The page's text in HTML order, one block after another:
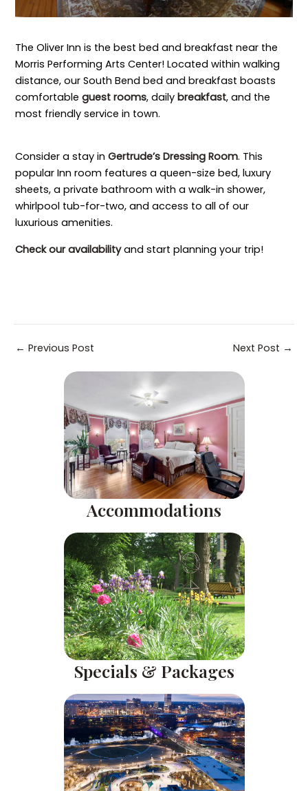
The Oliver Inn is the best bed and breakfast near the
Morris Performing Arts Center! Located within walking
distance, our South Bend bed and breakfast boasts
comfortable guest rooms, daily breakfast, and the
most friendly service in town.
Consider a stay in Gertrude’s Dressing Room. This
popular Inn room features a queen-size bed, luxury
sheets, a private bathroom with a walk-in shower,
whirlpool tub-for-two, and access to all of our
luxurious amenities.
Check our availabilityand start planning your trip!
Post
← Previous Post Next Post →
Accommodations
Specials & Packages